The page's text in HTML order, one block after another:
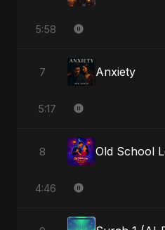
5:58
7 Anxiety
5:17
8
4:46